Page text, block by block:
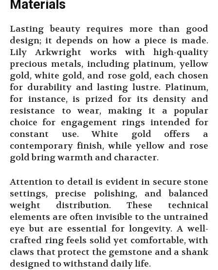
Materials
Lasting beauty requires more than good
design; it depends on how a piece is made.
Lily Arkwright works with high-quality
precious metals, including platinum, yellow
gold, white gold, and rose gold, each chosen
for durability and lasting lustre. Platinum,
for instance, is prized for its density and
resistance to wear, making it a popular
choice for engagement rings intended for
constant use. White gold offers a
contemporary finish, while yellow and rose
gold bring warmth and character.
Attention to detail is evident in secure stone
settings, precise polishing, and balanced
weight distribution. These technical
elements are often invisible to the untrained
eye but are essential for longevity. A well-
crafted ring feels solid yet comfortable, with
claws that protect the gemstone and a shank
designed to withstand daily life.